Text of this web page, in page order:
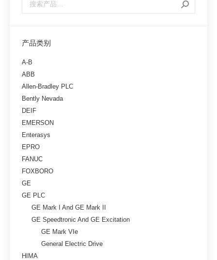
产品类别
A-B
ABB
Allen-Bradley PLC
Bently Nevada
DEIF
EMERSON
Enterasys
EPRO
FANUC
FOXBORO
GE
GE PLC
GE Mark I And GE Mark II
GE Speedtronic And GE Excitation
GE Mark VIe
General Electric Drive
HIMA